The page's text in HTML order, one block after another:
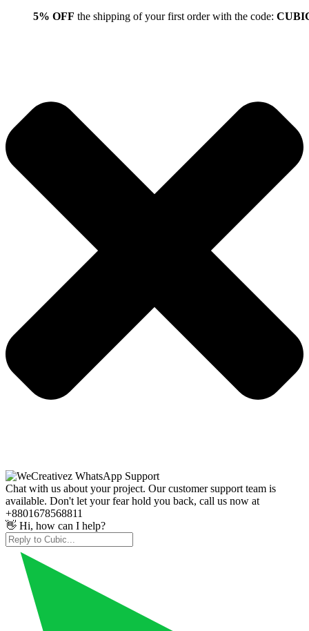
5% OFF the shipping of your first order with the code:
Chat with us about your project. Our customer support team is
available. Don't let your fear hold you back, call us now at
+8801678568811
👋 Hi, how can I help?